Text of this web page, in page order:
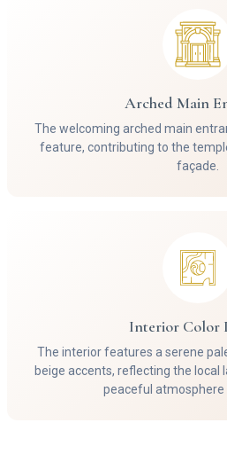
Arched Main
The welcoming arched main
feature, contributing to the
façade.
Interior Color
The interior features a serene
beige accents, reflecting the local
peaceful atmosphere